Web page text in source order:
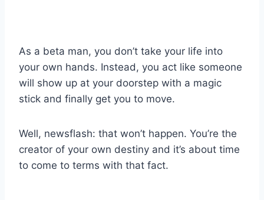
As a beta man, you don’t take your life into
your own hands. Instead, you act like someone
will show up at your doorstep with a magic
stick and finally get you to move.
Well, newsflash: that won’t happen. You’re the
creator of your own destiny and it’s about time
to come to terms with that fact.